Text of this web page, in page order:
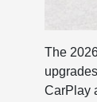
The
CarPlay